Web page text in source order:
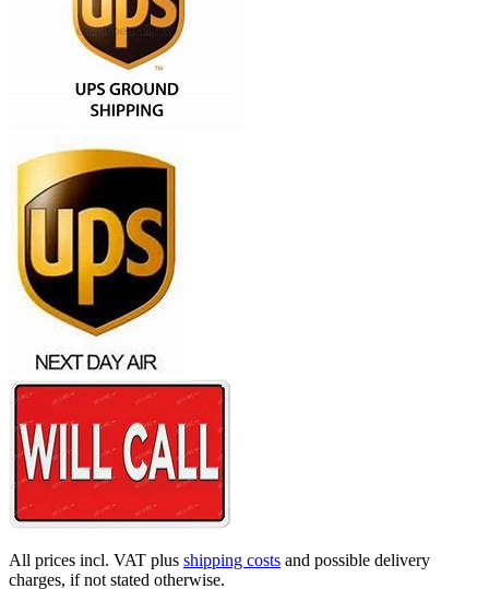
All prices incl. VAT plus shipping costs and possible delivery
charges, if not stated otherwise.